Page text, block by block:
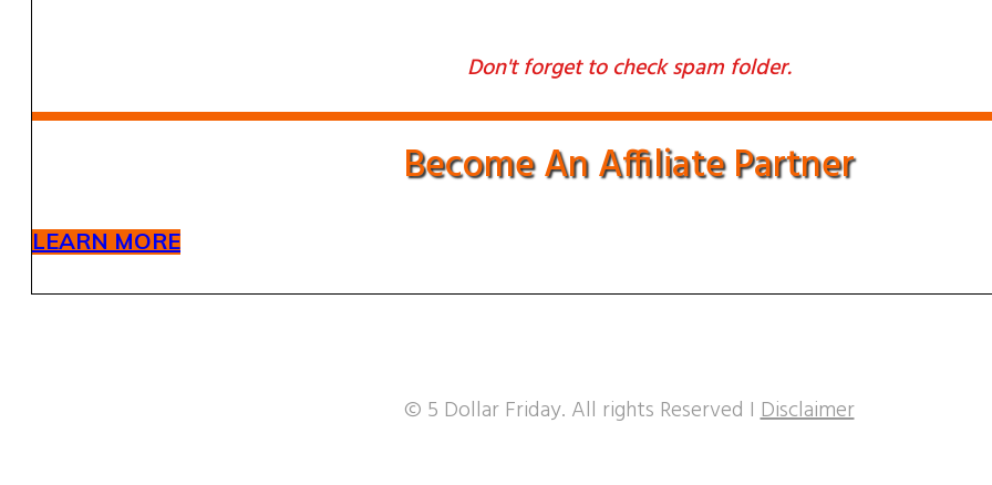
Don't forget to check spam folder.
Become An Affiliate Partner
LEARN MORE
© 5 Dollar Friday. All rights Reserved IDisclaimer